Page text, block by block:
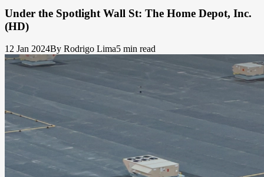
Under the Spotlight Wall St: The Home Depot, Inc.
(HD)
12 Jan 2024By Rodrigo Lima5 min read